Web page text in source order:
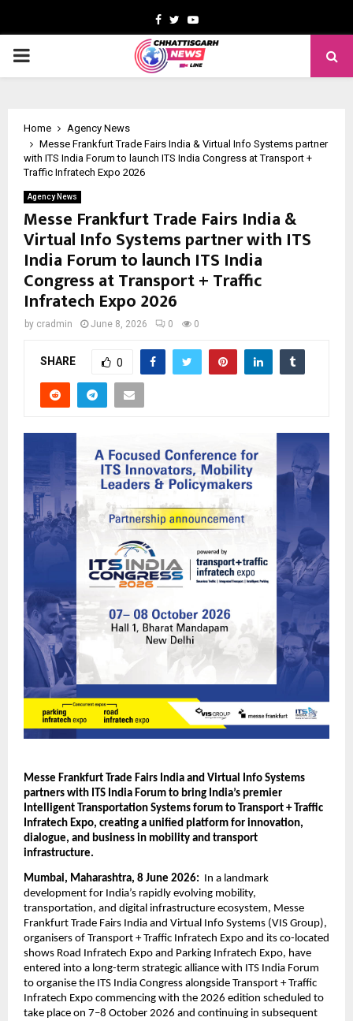
Facebook
TwitterYoutube
PRIMARY
Home
Agency News
Messe Frankfurt Trade Fairs India & Virtual Info Systems partner
with ITS India Forum to launch ITS India Congress at Transport +
Traffic Infratech Expo 2026
Agency News
Messe Frankfurt Trade Fairs India &
Virtual Info Systems partner with ITS
India Forum to launch ITS India
Congress at Transport + Traffic
Infratech Expo 2026
by cradmin June 8, 2026 0 0
SHARE 0
Messe Frankfurt Trade Fairs India and Virtual Info Systems
partners with ITS India Forum to bring India’s premier
Intelligent Transportation Systems forum to Transport + Traffic
Infratech Expo, creating a unified platform for innovation,
dialogue, and business in mobility and transport
infrastructure.
Mumbai, Maharashtra, 8 June 2026:
In a landmark
development for India’s rapidly evolving mobility,
transportation, and digital infrastructure ecosystem, Messe
Frankfurt Trade Fairs India and Virtual Info Systems (VIS Group),
organisers of Transport + Traffic Infratech Expo and its co-located
shows Road Infratech Expo and Parking Infratech Expo, have
entered into a long-term strategic alliance with ITS India Forum
to organise the ITS India Congress alongside Transport + Traffic
Infratech Expo commencing with the 2026 edition scheduled to
take place on 7–8 October 2026 and continuing in subsequent